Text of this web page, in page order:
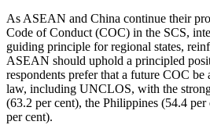
As ASEAN and China continue their
Code of Conduct (COC) in the SCS,
guiding principle for regional states,
ASEAN should uphold a principled
respondents prefer that a future COC
law, including UNCLOS, with the
(63.2 per cent), the Philippines (54.4
per cent).